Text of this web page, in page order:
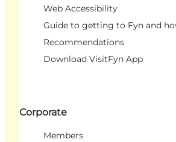
Web Accessibility
Guide to getting to Fyn and
Recommendations
Download VisitFyn App
Corporate
Members